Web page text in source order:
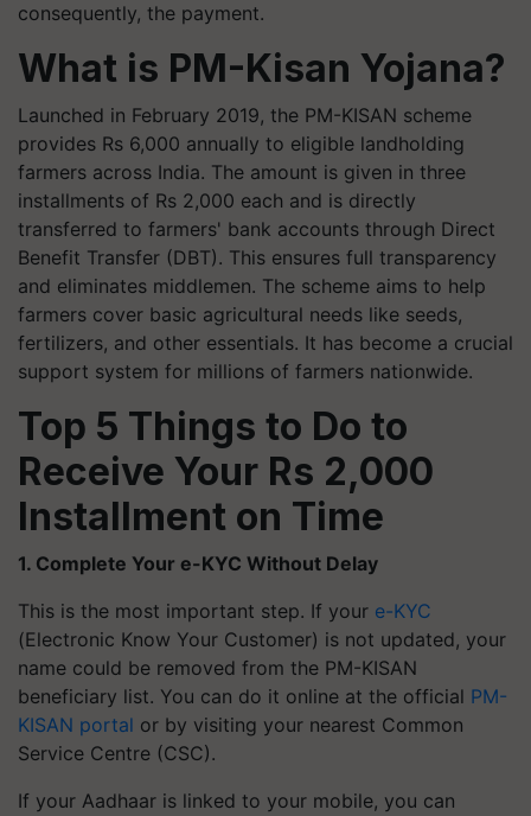
consequently, the payment.
What is PM-Kisan Yojana?
Launched in February 2019, the PM-KISAN scheme
provides Rs 6,000 annually to eligible landholding
farmers across India. The amount is given in three
installments of Rs 2,000 each and is directly
transferred to farmers' bank accounts through Direct
Benefit Transfer (DBT). This ensures full transparency
and eliminates middlemen. The scheme aims to help
farmers cover basic agricultural needs like seeds,
fertilizers, and other essentials. It has become a crucial
support system for millions of farmers nationwide.
Top 5 Things to Do to
Receive Your Rs 2,000
Installment on Time
1. Complete Your e-KYC Without Delay
This is the most important step. If your e-KYC
(Electronic Know Your Customer) is not updated, your
name could be removed from the PM-KISAN
beneficiary list. You can do it online at the official PM-
KISAN portal or by visiting your nearest Common
Service Centre (CSC).
If your Aadhaar is linked to your mobile, you can